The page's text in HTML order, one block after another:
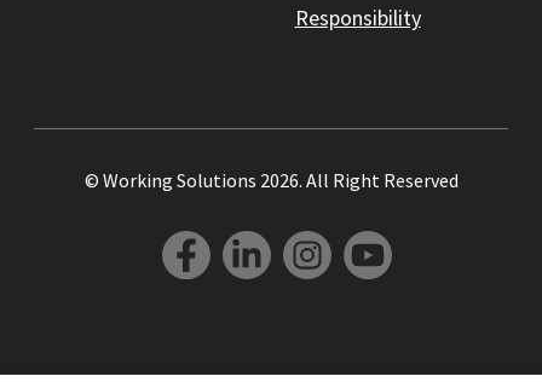
Responsibility
© Working Solutions 2026. All Right Reserved